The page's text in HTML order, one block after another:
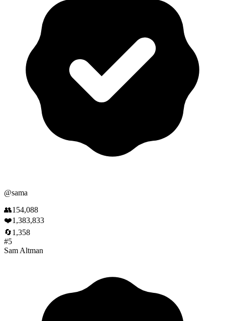
@sama
👥154,088
❤️1,383,833
🔄1,358
#5
Sam Altman